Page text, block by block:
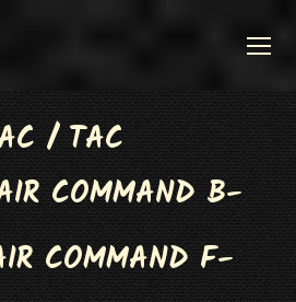
/ TAC
COMMAND B-
COMMAND F-